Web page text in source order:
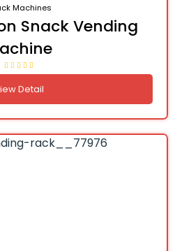
Machines
Snack Vending
Detail